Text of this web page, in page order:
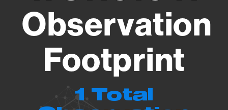
Observation
Footprint
1 Total